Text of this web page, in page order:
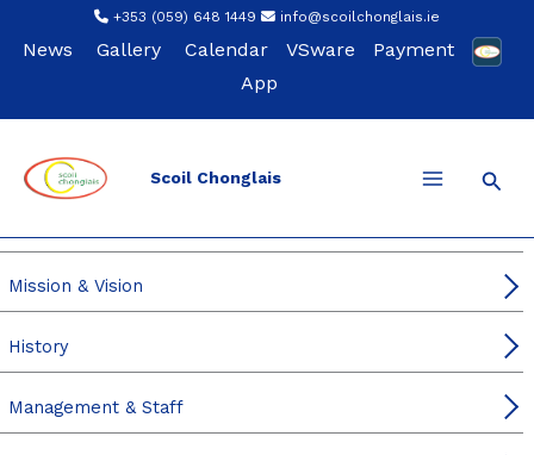
+353 (059) 648 1449 info@scoilchonglais.ie
News Gallery Calendar VSware
Payment
App
Scoil Chonglais
Our School
Mission & Vision
History
Management & Staff